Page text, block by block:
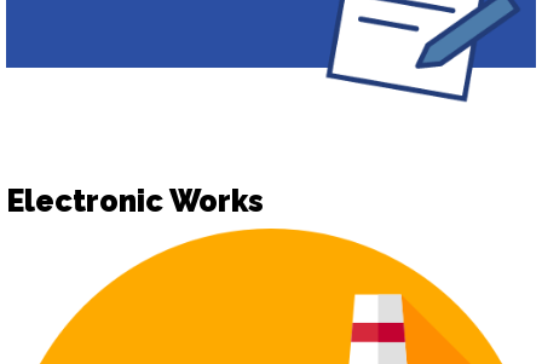
Electronic Works